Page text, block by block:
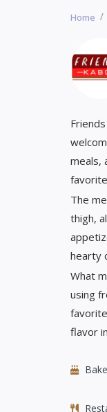
Home
meals,
The
thigh,
hearty
What
using
flavor